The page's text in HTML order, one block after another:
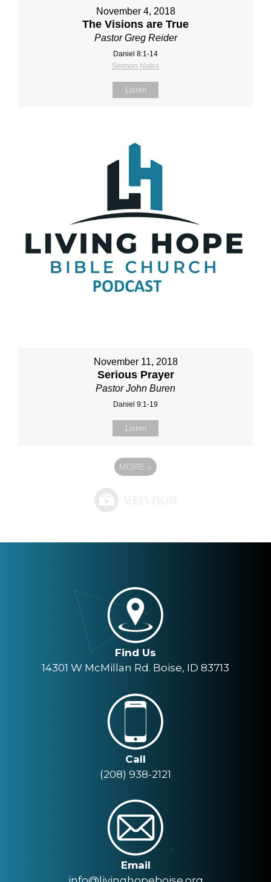
November 4, 2018
The Visions are True
Pastor Greg Reider
Daniel 8:1-14
Sermon Notes
Listen
November 11, 2018
Serious Prayer
Pastor John Buren
Daniel 9:1-19
Listen
MORE »
Find Us
14301 W McMillan Rd. Boise, ID 83713
Call
(208) 938-2121
Email